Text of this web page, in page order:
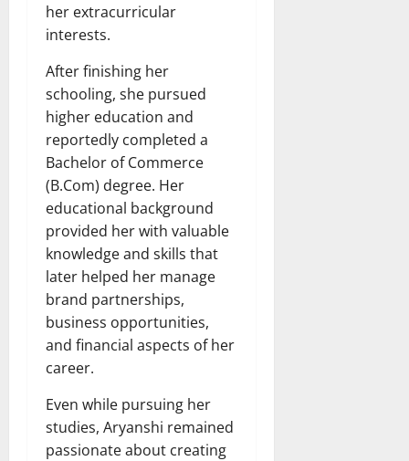
her extracurricular
interests.
After finishing her
schooling, she pursued
higher education and
reportedly completed a
Bachelor of Commerce
(B.Com) degree. Her
educational background
provided her with valuable
knowledge and skills that
later helped her manage
brand partnerships,
business opportunities,
and financial aspects of her
career.
Even while pursuing her
studies, Aryanshi remained
passionate about creating